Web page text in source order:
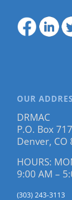
OUR
DRMAC
P.O. Box
Denver, CO
HOURS:
9:00 AM –
(303) 243-3113